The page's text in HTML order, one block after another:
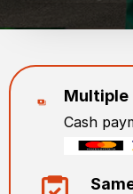
Multiple
Cash